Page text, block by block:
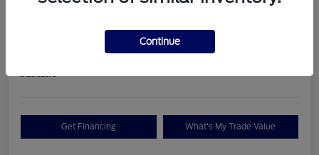
Premium
$28,484
Get Financing What's My Trade Value
Continue